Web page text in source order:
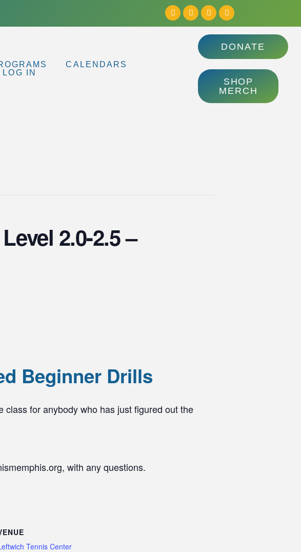
CALENDARS
LOG IN
DONATE
SHOP
MERCH
2.0-2.5 –
Beginner Drills
for anybody who has just figured out the
with any questions.
Tennis Center